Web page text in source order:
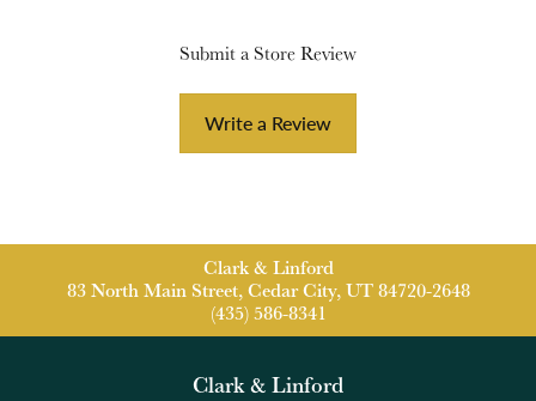
Submit a Store Review
Write a Review
Clark & Linford
83 North Main Street, Cedar City, UT 84720-2648
(435) 586-8341
Clark & Linford